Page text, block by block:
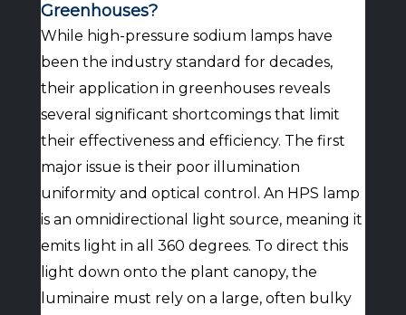
Greenhouses?
While high-pressure sodium lamps have
been the industry standard for decades,
their application in greenhouses reveals
several significant shortcomings that limit
their effectiveness and efficiency. The first
major issue is their poor illumination
uniformity and optical control. An HPS lamp
is an omnidirectional light source, meaning it
emits light in all 360 degrees. To direct this
light down onto the plant canopy, the
luminaire must rely on a large, often bulky